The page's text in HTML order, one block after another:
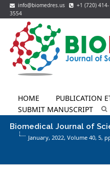
info@biomedres.us
+1 (720) 414-
3554
HOME PUBLICATION
SUBMIT MANUSCRIPT
Biomedical Journal of
January, 2022, Volume 40, 5,